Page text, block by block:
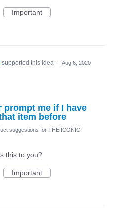
Important
supported this idea · Aug 6, 2020
prompt me if I have
item before
suggestions for THE ICONIC
this to you?
Important